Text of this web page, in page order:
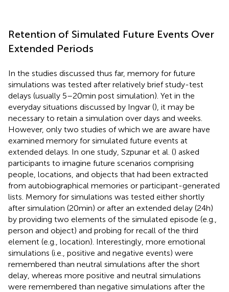
Retention of Simulated Future Events Over
Extended Periods
In the studies discussed thus far, memory for future
simulations was tested after relatively brief study-test
delays (usually 5–20 min post simulation). Yet in the
everyday situations discussed by Ingvar (), it may be
necessary to retain a simulation over days and weeks.
However, only two studies of which we are aware have
examined memory for simulated future events at
extended delays. In one study, Szpunar et al. () asked
participants to imagine future scenarios comprising
people, locations, and objects that had been extracted
from autobiographical memories or participant-generated
lists. Memory for simulations was tested either shortly
after simulation (20 min) or after an extended delay (24 h)
by providing two elements of the simulated episode (e.g.,
person and object) and probing for recall of the third
element (e.g., location). Interestingly, more emotional
simulations (i.e., positive and negative events) were
remembered than neutral simulations after the short
delay, whereas more positive and neutral simulations
were remembered than negative simulations after the